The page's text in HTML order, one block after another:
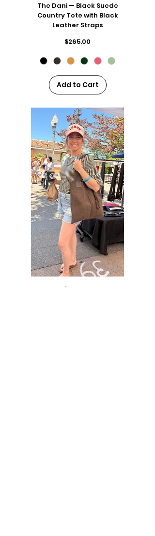
The Dani — Black Suede
Country Tote with Black
Leather Straps
Price
$265.00
Add to Cart
The Dani — Brown Suede